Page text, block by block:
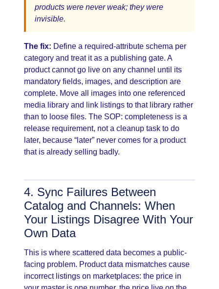
products were never weak; they were
invisible.
The fix: Define a required-attribute schema per
category and treat it as a publishing gate. A
product cannot go live on any channel until its
mandatory fields, images, and description are
complete. Move all images into one referenced
media library and link listings to that library rather
than to loose files. The SOP: completeness is a
release requirement, not a cleanup task to do
later, because “later” never comes for a product
that is already selling badly.
4. Sync Failures Between
Catalog and Channels: When
Your Listings Disagree With Your
Own Data
This is where scattered data becomes a public-
facing problem. Product data mismatches cause
incorrect listings on marketplaces: the price in